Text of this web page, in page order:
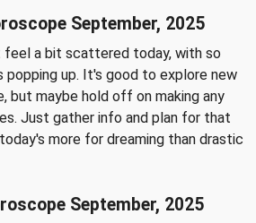
September, 2025
a bit scattered today, with so
popping up. It's good to explore new
but maybe hold off on making any
Just gather info and plan for that
more for dreaming than drastic
September, 2025